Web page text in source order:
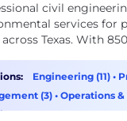
civil
services for
Texas. With
New Braunfels,
both our clients
a deep bench of
Engineering (11) •
(3) • Operations &
(1)